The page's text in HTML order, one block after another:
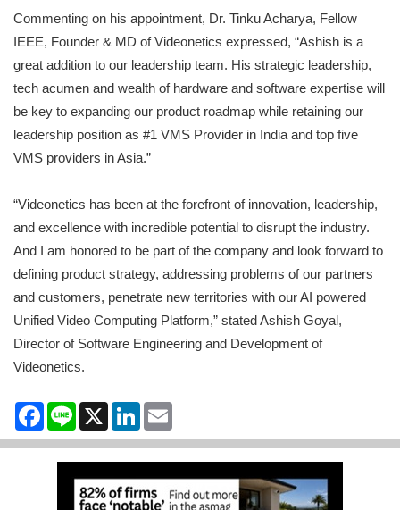
Commenting on his appointment, Dr. Tinku Acharya, Fellow
IEEE, Founder & MD of Videonetics expressed, “Ashish is a
great addition to our leadership team. His strategic leadership,
tech acumen and wealth of hardware and software expertise will
be key to expanding our product roadmap while retaining our
leadership position as #1 VMS Provider in India and top five
VMS providers in Asia.”
“Videonetics has been at the forefront of innovation, leadership,
and excellence with incredible potential to disrupt the industry.
And I am honored to be part of the company and look forward to
defining product strategy, addressing problems of our partners
and customers, penetrate new territories with our AI powered
Unified Video Computing Platform,” stated Ashish Goyal,
Director of Software Engineering and Development of
Videonetics.
Facebook
Line X LinkedIn